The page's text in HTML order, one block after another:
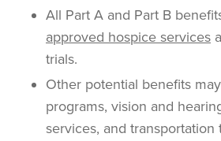
All Part A and Part B
approved hospice services
trials.
Other potential benefits
programs, vision and
services, and